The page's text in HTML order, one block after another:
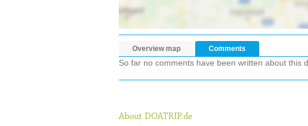
Overview map Comments
So far no comments have been written about this
About DOATRIP.de